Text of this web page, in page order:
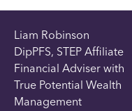
Liam Robinson
DipPFS, STEP Affiliate
Financial Adviser with
True Potential Wealth
Management